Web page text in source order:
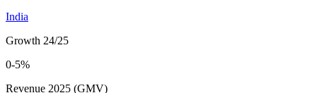
India
Growth 24/25
0-5%
Revenue 2025 (GMV)